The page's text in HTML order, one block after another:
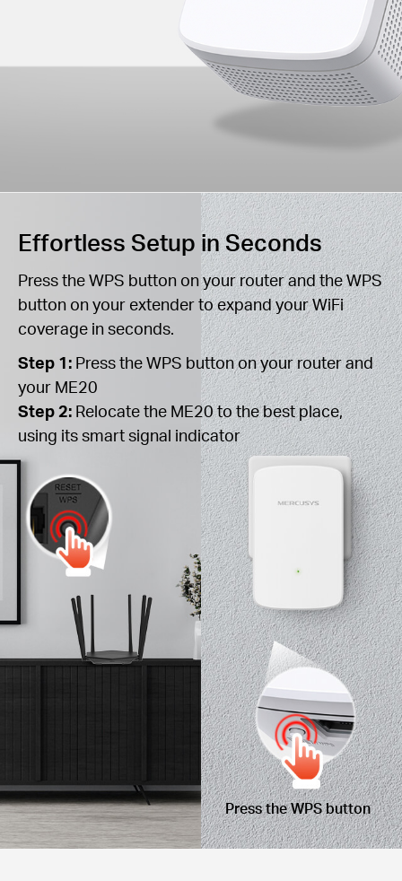
Effortless Setup in Seconds
Press the WPS button on your router and the WPS
button on your extender to expand your WiFi
coverage in seconds.
Step 1: Press the WPS button on your router and
your ME20
Step 2: Relocate the ME20 to the best place,
using its smart signal indicator
Press the WPS button